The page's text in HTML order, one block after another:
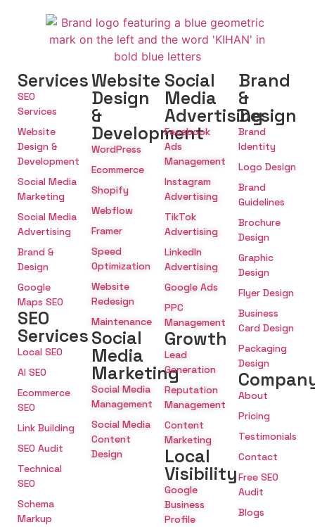
Services
SEO
Services
Website
Design &
Development
Social Media
Marketing
Social Media
Advertising
Brand &
Design
Google
Maps SEO
SEO
Services
Local SEO
AI SEO
Ecommerce
SEO
Link Building
SEO Audit
Technical
SEO
Schema
Markup
Website
Design
&
Development
WordPress
Ecommerce
Shopify
Webflow
Framer
Speed
Optimization
Website
Redesign
Maintenance
Social
Media
Marketing
Social Media
Management
Social Media
Content
Design
Social
Media
Advertising
Facebook
Ads
Management
Instagram
Advertising
TikTok
Advertising
LinkedIn
Advertising
Google Ads
PPC
Management
Growth
Lead
Generation
Reputation
Management
Content
Marketing
Local
Visibility
Google
Business
Profile
Brand
&
Design
Brand
Identity
Logo Design
Brand
Guidelines
Brochure
Design
Graphic
Design
Flyer Design
Business
Card Design
Packaging
Design
About
Pricing
Testimonials
Contact
Free SEO
Audit
Blogs